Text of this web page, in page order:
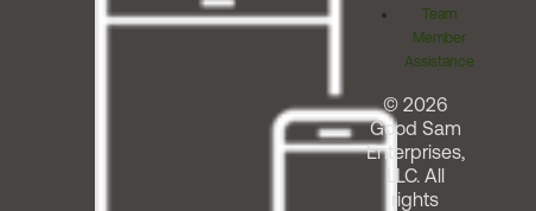
Team
Member
Assistance
© 2026
Good Sam
Enterprises,
LLC. All
rights